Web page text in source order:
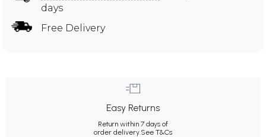
days
Free Delivery
Easy Returns
Return within 7 days of
order delivery.See T&Cs